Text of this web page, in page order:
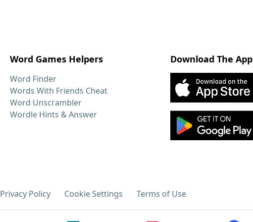
Word Games Helpers
Word Finder
Words With Friends Cheat
Word Unscrambler
Wordle Hints & Answer
Download The App
Privacy Policy Cookie Settings Terms of Use